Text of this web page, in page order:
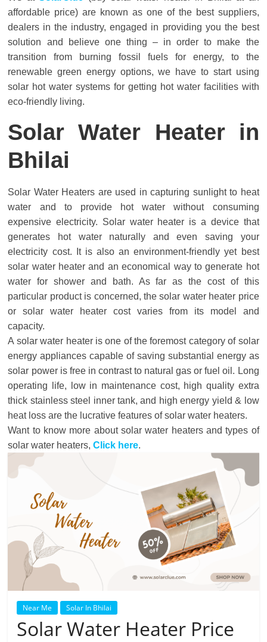
Products
affordable price) are known as one of the best suppliers,
dealers in the industry, engaged in providing you the best
solution and believe one thing – in order to make the
transition from burning fossil fuels for energy, to the
renewable green energy options, we have to start using
solar hot water systems for getting hot water facilities with
eco-friendly living.
Solar Water Heater in
Bhilai
Solar Water Heaters are used in capturing sunlight to heat
water and to provide hot water without consuming
expensive electricity. Solar water heater is a device that
generates hot water naturally and even saving your
electricity cost. It is also an environment-friendly yet best
solar water heater and an economical way to generate hot
water for shower and bath. As far as the cost of this
particular product is concerned, the solar water heater price
or solar water heater cost varies from its model and
capacity.
A solar water heater is one of the foremost category of solar
energy appliances capable of saving substantial energy as
solar power is free in contrast to natural gas or fuel oil. Long
operating life, low in maintenance cost, high quality extra
thick stainless steel inner tank, and high energy yield & low
heat loss are the lucrative features of solar water heaters.
Want to know more about solar water heaters and types of
solar water heaters,Click here.
Near Me Solar In Bhilai
Solar Water Heater Price